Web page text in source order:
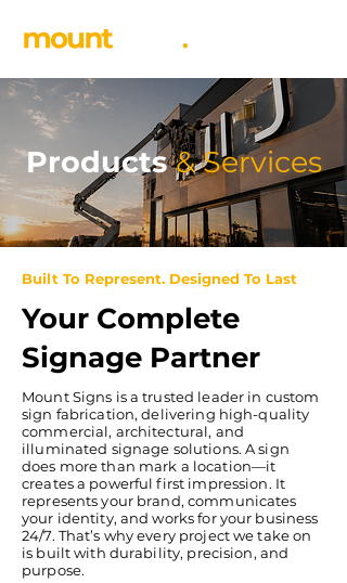
Products&Services
Built To Represent. Designed To Last
Your Complete
Signage Partner
​Mount Signs is a trusted leader in custom
sign fabrication, delivering high-quality
commercial, architectural, and
illuminated signage solutions. A sign
does more than mark a location—it
creates a powerful first impression. It
represents your brand, communicates
your identity, and works for your business
24/7. That’s why every project we take on
is built with durability, precision, and
purpose.